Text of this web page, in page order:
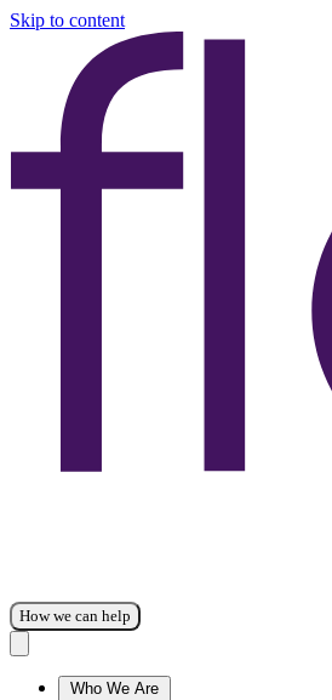
Skip to content
How we can help
Who We Are